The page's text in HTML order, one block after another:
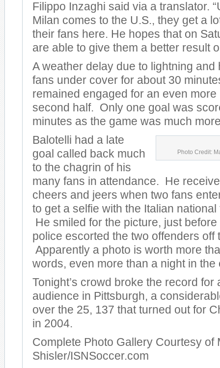
Filippo Inzaghi said via a translator.
Milan comes to the U.S., they get a
their fans here. He hopes that on
are able to give them a better result
A weather delay due to lightning and
fans under cover for about 30
remained engaged for an even more
second half. Only one goal was
minutes as the game was much
Photo Credit:
Balotelli had a late
goal called back much
to the chagrin of his
many fans in attendance. He
cheers and jeers when two fans
to get a selfie with the Italian
He smiled for the picture, just
police escorted the two offenders off
Apparently a photo is worth more
words, even more than a night in the
Tonight’s crowd broke the record for
audience in Pittsburgh, a
over the 25, 137 that turned out for
in 2004.
Complete Photo Gallery Courtesy of
Shisler/ISNSoccer.com